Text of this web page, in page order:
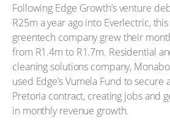
Following Edge Growth’s venture
R25m a year ago into Everlectric,
greentech company grew their
from R1.4m to R1.7m. Residential
cleaning solutions company,
used Edge’s Vumela Fund to
Pretoria contract, creating jobs and
in monthly revenue growth.